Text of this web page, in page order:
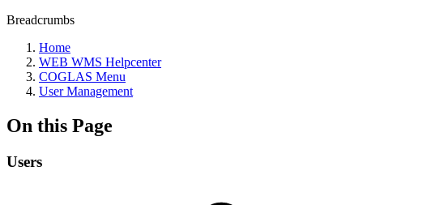
Breadcrumbs
Home
WEB WMS Helpcenter
COGLAS Menu
User Management
On this Page
Users